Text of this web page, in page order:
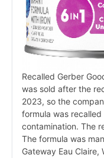
Recalled Gerber
was sold after the
2023, so the
formula was
contamination. The
The formula was
Gateway Eau